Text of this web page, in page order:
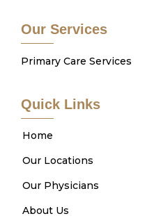
Our Services
Primary Care Services
Quick Links
Home
Our Locations
Our Physicians
About Us